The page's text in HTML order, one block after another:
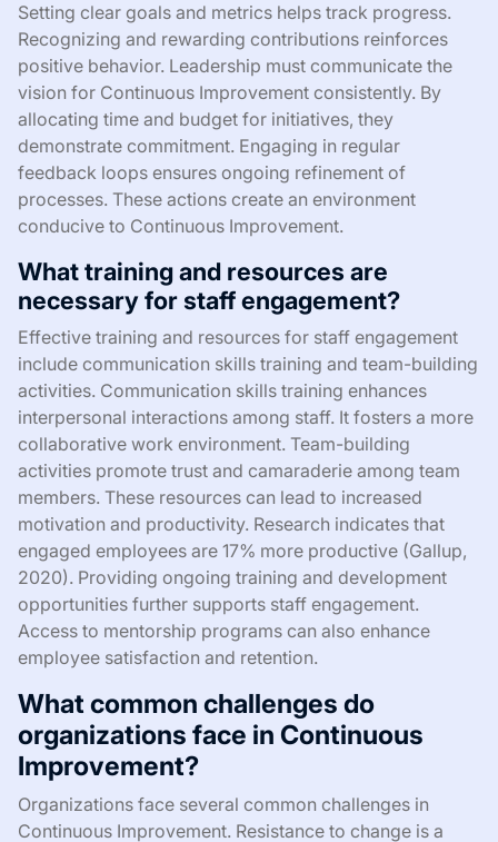
Setting clear goals and metrics helps track progress.
Recognizing and rewarding contributions reinforces
positive behavior. Leadership must communicate the
vision for Continuous Improvement consistently. By
allocating time and budget for initiatives, they
demonstrate commitment. Engaging in regular
feedback loops ensures ongoing refinement of
processes. These actions create an environment
conducive to Continuous Improvement.
What training and resources are
necessary for staff engagement?
Effective training and resources for staff engagement
include communication skills training and team-building
activities. Communication skills training enhances
interpersonal interactions among staff. It fosters a more
collaborative work environment. Team-building
activities promote trust and camaraderie among team
members. These resources can lead to increased
motivation and productivity. Research indicates that
engaged employees are 17% more productive (Gallup,
2020). Providing ongoing training and development
opportunities further supports staff engagement.
Access to mentorship programs can also enhance
employee satisfaction and retention.
What common challenges do
organizations face in Continuous
Improvement?
Organizations face several common challenges in
Continuous Improvement. Resistance to change is a